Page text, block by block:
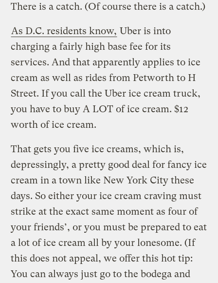
There is a catch. (Of course there is a catch.)
As D.C. residents know, Uber is into
charging a fairly high base fee for its
services. And that apparently applies to ice
cream as well as rides from Petworth to H
Street. If you call the Uber ice cream truck,
you have to buy A LOT of ice cream. $12
worth of ice cream.
That gets you five ice creams, which is,
depressingly, a pretty good deal for fancy ice
cream in a town like New York City these
days. So either your ice cream craving must
strike at the exact same moment as four of
your friends’, or you must be prepared to eat
a lot of ice cream all by your lonesome. (If
this does not appeal, we offer this hot tip:
You can always just go to the bodega and